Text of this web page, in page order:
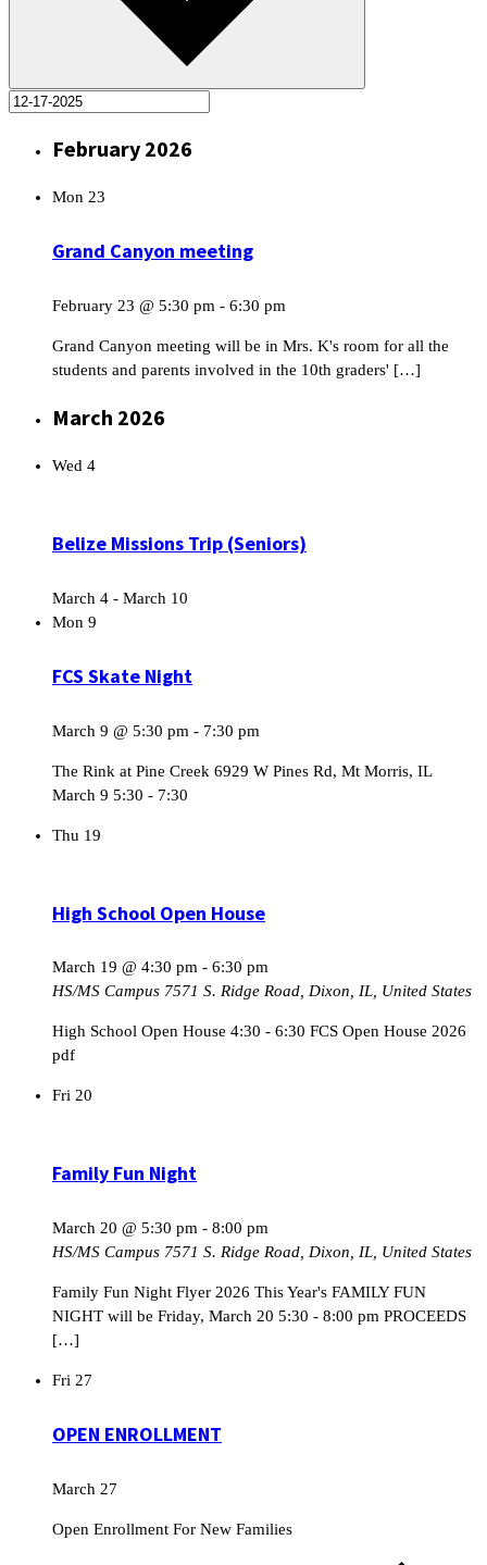
February 2026
Mon 23
Grand Canyon meeting
February 23 @ 5:30 pm - 6:30 pm
Grand Canyon meeting will be in Mrs. K's room for all the
students and parents involved in the 10th graders' […]
March 2026
Wed 4
Belize Missions Trip (Seniors)
March 4 - March 10
Mon 9
FCS Skate Night
March 9 @ 5:30 pm - 7:30 pm
The Rink at Pine Creek 6929 W Pines Rd, Mt Morris, IL
March 9 5:30 - 7:30
Thu 19
High School Open House
March 19 @ 4:30 pm - 6:30 pm
HS/MS Campus 7571 S. Ridge Road, Dixon, IL, United States
High School Open House 4:30 - 6:30 FCS Open House 2026
pdf
Fri 20
Family Fun Night
March 20 @ 5:30 pm - 8:00 pm
HS/MS Campus 7571 S. Ridge Road, Dixon, IL, United States
Family Fun Night Flyer 2026 This Year's FAMILY FUN
NIGHT will be Friday, March 20 5:30 - 8:00 pm PROCEEDS
[…]
Fri 27
OPEN ENROLLMENT
March 27
Open Enrollment For New Families